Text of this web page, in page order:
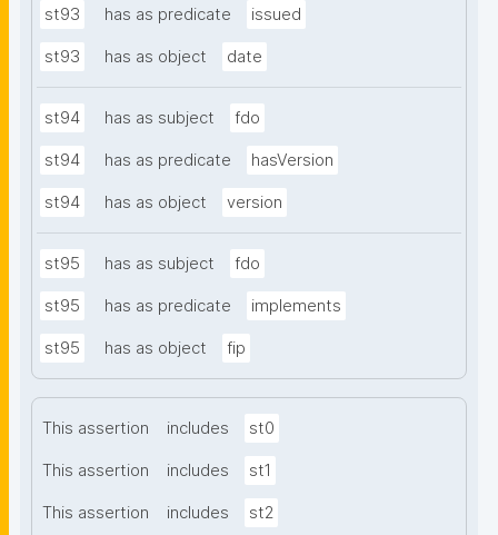
st93 has as predicate issued
st93 has as object date
st94 has as subject fdo
st94 has as predicate hasVersion
st94 has as object version
st95 has as subject fdo
st95 has as predicate implements
st95 has as object fip
This assertion includes st0
This assertion includes st1
This assertion includes st2